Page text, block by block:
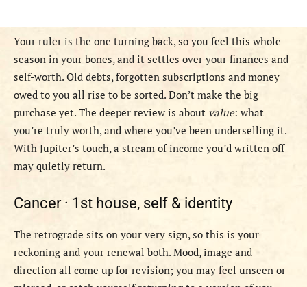
Your ruler is the one turning back, so you feel this whole
season in your bones, and it settles over your finances and
self-worth. Old debts, forgotten subscriptions and money
owed to you all rise to be sorted. Don’t make the big
purchase yet. The deeper review is about value: what
you’re truly worth, and where you’ve been underselling it.
With Jupiter’s touch, a stream of income you’d written off
may quietly return.
Cancer · 1st house, self & identity
The retrograde sits on your very sign, so this is your
reckoning and your renewal both. Mood, image and
direction all come up for revision; you may feel unseen or